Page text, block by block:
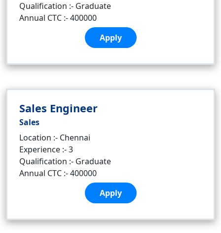
Qualification :- Graduate
Annual CTC :- 400000
Apply
Sales Engineer
Sales
Location :- Chennai
Experience :- 3
Qualification :- Graduate
Annual CTC :- 400000
Apply